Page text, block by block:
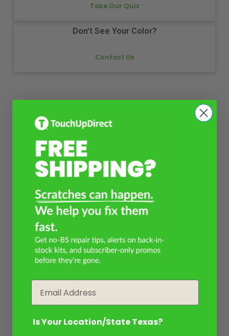
Take Our Quiz
Don't See Your Color?
Contact Us
Is Your Location/State Texas?